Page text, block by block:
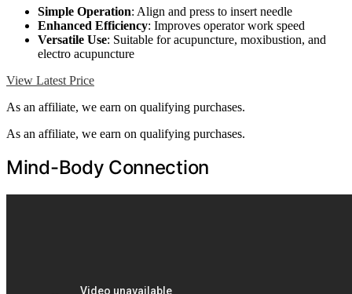
Simple Operation: Align and press to insert needle
Enhanced Efficiency: Improves operator work speed
Versatile Use: Suitable for acupuncture, moxibustion, and
electro acupuncture
View Latest Price
As an affiliate, we earn on qualifying purchases.
As an affiliate, we earn on qualifying purchases.
Mind-Body Connection